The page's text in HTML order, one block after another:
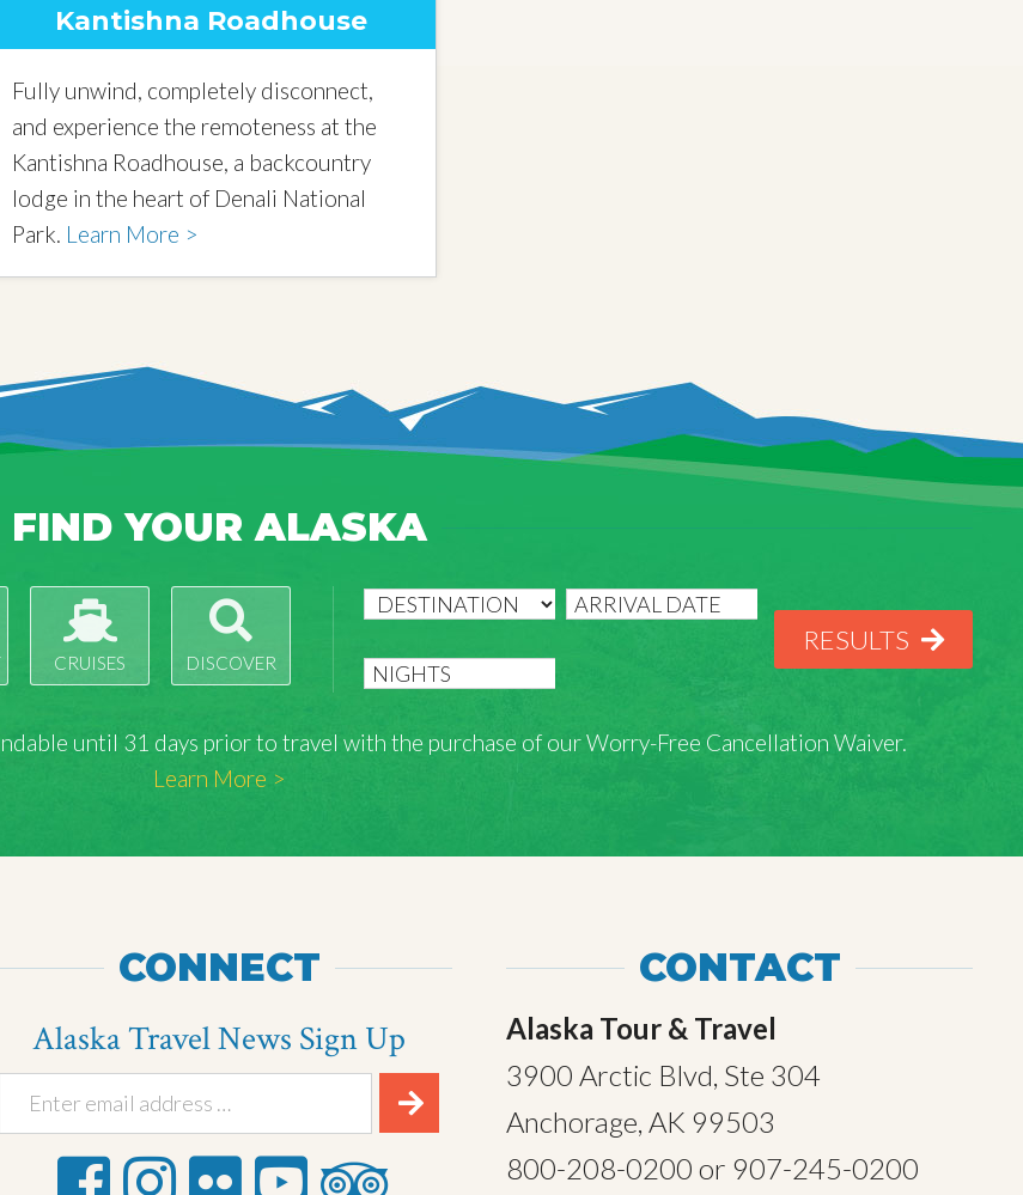
Kantishna Roadhouse
Fully unwind, completely disconnect,
and experience the remoteness at the
Kantishna Roadhouse, a backcountry
lodge in the heart of Denali National
Park. Learn More >
FIND YOUR ALASKA
CRUISES DISCOVER
RESULTS
until 31 days prior to travel with the purchase of our Worry-Free Cancellation Waiver.
Learn More >
CONNECT
Alaska Travel News Sign Up
CONTACT
Alaska Tour & Travel
3900 Arctic Blvd, Ste 304
Anchorage, AK 99503
800-208-0200 or 907-245-0200